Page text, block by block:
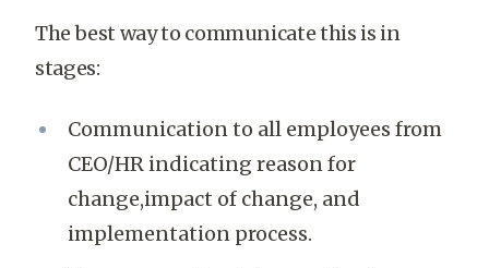
The best way to communicate this is in
stages:
Communication to all employees from
CEO/HR indicating reason for
change,impact of change, and
implementation process.